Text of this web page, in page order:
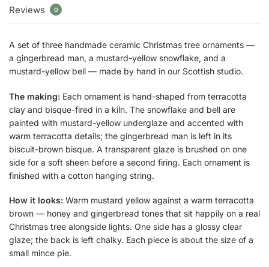
Reviews 0
A set of three handmade ceramic Christmas tree ornaments —
a gingerbread man, a mustard-yellow snowflake, and a
mustard-yellow bell — made by hand in our Scottish studio.
The making: Each ornament is hand-shaped from terracotta
clay and bisque-fired in a kiln. The snowflake and bell are
painted with mustard-yellow underglaze and accented with
warm terracotta details; the gingerbread man is left in its
biscuit-brown bisque. A transparent glaze is brushed on one
side for a soft sheen before a second firing. Each ornament is
finished with a cotton hanging string.
How it looks: Warm mustard yellow against a warm terracotta
brown — honey and gingerbread tones that sit happily on a real
Christmas tree alongside lights. One side has a glossy clear
glaze; the back is left chalky. Each piece is about the size of a
small mince pie.